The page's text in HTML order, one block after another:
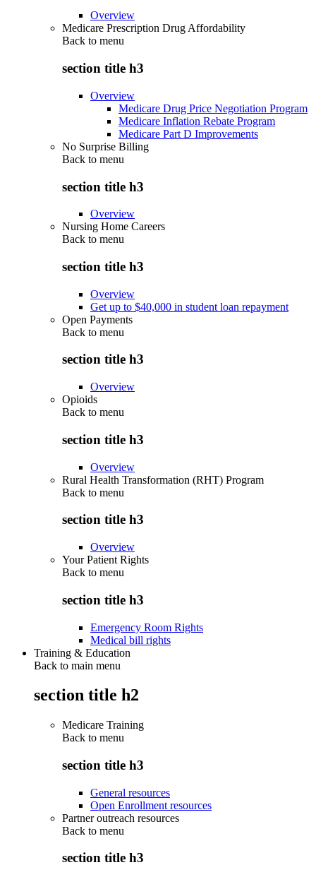
Overview
Medicare Prescription Drug Affordability
Back to menu
section title h3
Overview
Medicare Drug Price Negotiation Program
Medicare Inflation Rebate Program
Medicare Part D Improvements
No Surprise Billing
Back to menu
section title h3
Overview
Nursing Home Careers
Back to menu
section title h3
Overview
Get up to $40,000 in student loan repayment
Open Payments
Back to menu
section title h3
Overview
Opioids
Back to menu
section title h3
Overview
Rural Health Transformation (RHT) Program
Back to menu
section title h3
Overview
Your Patient Rights
Back to menu
section title h3
Emergency Room Rights
Medical bill rights
Training & Education
Back to main menu
section title h2
Medicare Training
Back to menu
section title h3
General resources
Open Enrollment resources
Partner outreach resources
Back to menu
section title h3